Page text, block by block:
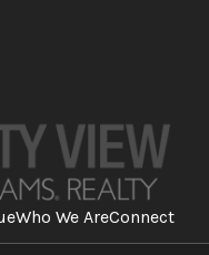
Who We AreConnect